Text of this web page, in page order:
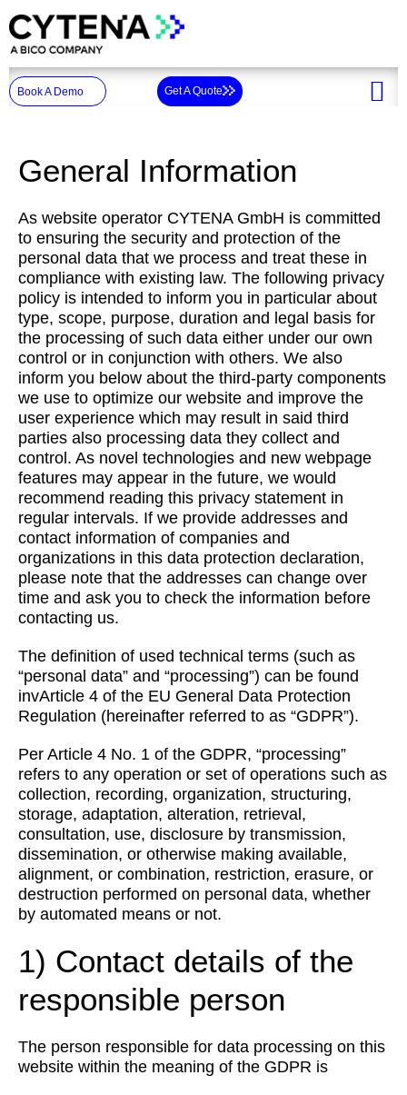
to
content
Get A Quote
Book A Demo
General Information
As website operator CYTENA GmbH is committed
to ensuring the security and protection of the
personal data that we process and treat these in
compliance with existing law. The following privacy
policy is intended to inform you in particular about
type, scope, purpose, duration and legal basis for
the processing of such data either under our own
control or in conjunction with others. We also
inform you below about the third-party components
we use to optimize our website and improve the
user experience which may result in said third
parties also processing data they collect and
control. As novel technologies and new webpage
features may appear in the future, we would
recommend reading this privacy statement in
regular intervals. If we provide addresses and
contact information of companies and
organizations in this data protection declaration,
please note that the addresses can change over
time and ask you to check the information before
contacting us.
The definition of used technical terms (such as
“personal data” and “processing”) can be found
invArticle 4 of the EU General Data Protection
Regulation (hereinafter referred to as “GDPR”).
Per Article 4 No. 1 of the GDPR, “processing”
refers to any operation or set of operations such as
collection, recording, organization, structuring,
storage, adaptation, alteration, retrieval,
consultation, use, disclosure by transmission,
dissemination, or otherwise making available,
alignment, or combination, restriction, erasure, or
destruction performed on personal data, whether
by automated means or not.
1) Contact details of the
responsible person
The person responsible for data processing on this
website within the meaning of the GDPR is